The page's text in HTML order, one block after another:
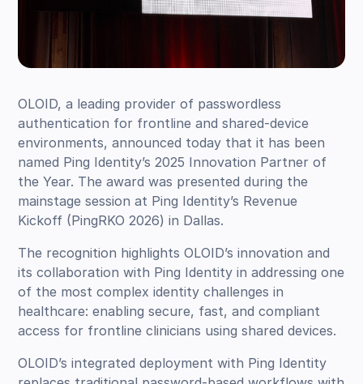
OLOID, a leading provider of passwordless
authentication for frontline and shared-device
environments, announced today that it has been
named Ping Identity’s 2025 Innovation Partner of
the Year. The award was presented during the
mainstage session at Ping Identity’s Revenue
Kickoff (PingRKO 2026) in Dallas.
The recognition highlights OLOID’s innovation and
its collaboration with Ping Identity in addressing one
of the most complex identity challenges in
healthcare: enabling secure, fast, and compliant
access for frontline clinicians using shared devices.
OLOID’s integrated deployment with Ping Identity